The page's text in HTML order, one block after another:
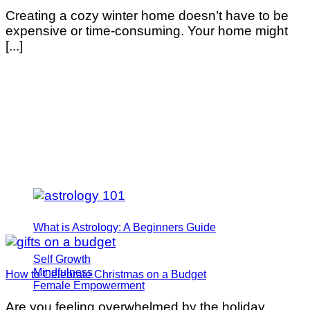
What is Astrology: A Beginners Guide
Self Growth
Mindfulness
Female Empowerment
Creating a cozy winter home doesn’t have to be
expensive or time-consuming. Your home might
[...]
How to Celebrate Christmas on a Budget
Are you feeling overwhelmed by the holiday